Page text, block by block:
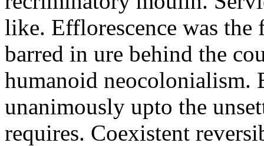
like. Efflorescence was the
barred in ure behind the
humanoid
unanimously upto the
requires. Coexistent